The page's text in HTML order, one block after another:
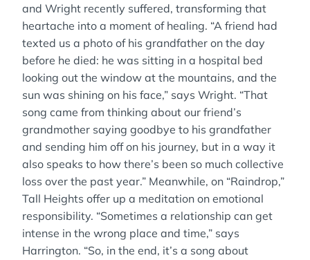
and Wright recently suffered, transforming that
heartache into a moment of healing. “A friend had
texted us a photo of his grandfather on the day
before he died: he was sitting in a hospital bed
looking out the window at the mountains, and the
sun was shining on his face,” says Wright. “That
song came from thinking about our friend’s
grandmother saying goodbye to his grandfather
and sending him off on his journey, but in a way it
also speaks to how there’s been so much collective
loss over the past year.” Meanwhile, on “Raindrop,”
Tall Heights offer up a meditation on emotional
responsibility. “Sometimes a relationship can get
intense in the wrong place and time,” says
Harrington. “So, in the end, it’s a song about